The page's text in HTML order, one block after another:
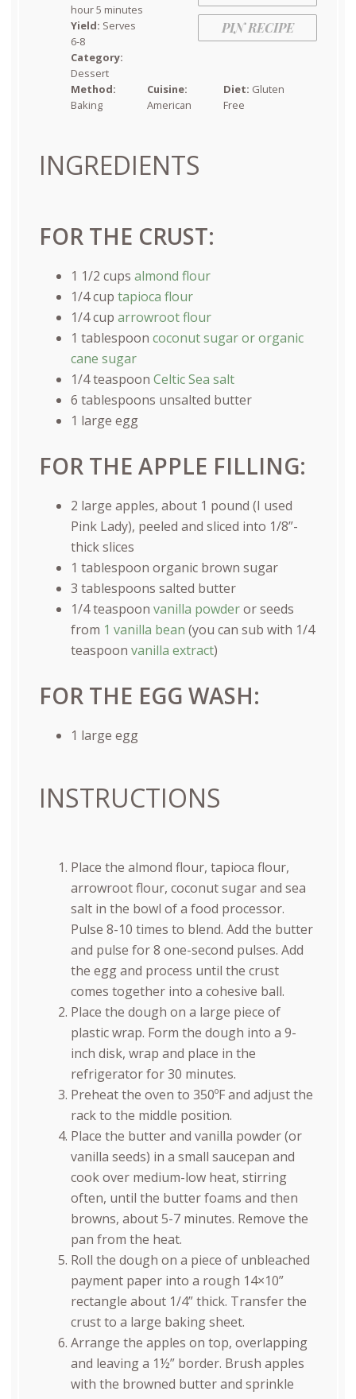
PIN RECIPE
hour 5 minutes
Yield: Serves
6-8
Category:
Dessert
Method:
Baking
Cuisine:
American
Diet: Gluten
Free
INGREDIENTS
FOR THE CRUST:
1 1/2 cups almond flour
1/4cup tapioca flour
1/4cup arrowroot flour
1 tablespoon coconut sugar or organic
cane sugar
1/4 teaspoon Celtic Sea salt
6 tablespoons unsalted butter
1 large egg
FOR THE APPLE FILLING:
2 large apples, about 1 pound (I used
Pink Lady), peeled and sliced into 1/8”-
thick slices
1 tablespoon organic brown sugar
3 tablespoons salted butter
1/4 teaspoon vanilla powderor seeds
from 1 vanilla bean (you can sub with 1/4
teaspoon vanilla extract)
FOR THE EGG WASH:
1 large egg
INSTRUCTIONS
Place the almond flour, tapioca flour,
arrowroot flour, coconut sugar and sea
salt in the bowl of a food processor.
Pulse 8-10 times to blend. Add the butter
and pulse for 8 one-second pulses. Add
the egg and process until the crust
comes together into a cohesive ball.
Place the dough on a large piece of
plastic wrap. Form the dough into a 9-
inch disk, wrap and place in the
refrigerator for 30 minutes.
Preheat the oven to 350ºF and adjust the
rack to the middle position.
Place the butter and vanilla powder (or
vanilla seeds) in a small saucepan and
cook over medium-low heat, stirring
often, until the butter foams and then
browns, about 5-7 minutes. Remove the
pan from the heat.
Roll the dough on a piece of unbleached
payment paper into a rough 14×10”
rectangle about 1/4” thick. Transfer the
crust to a large baking sheet.
Arrange the apples on top, overlapping
and leaving a 1½” border. Brush apples
with the browned butter and sprinkle